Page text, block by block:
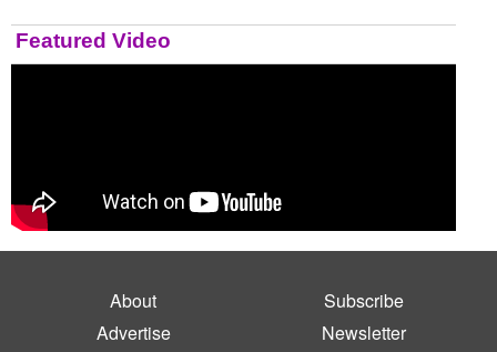
Featured Video
About
Subscribe
Advertise
Newsletter